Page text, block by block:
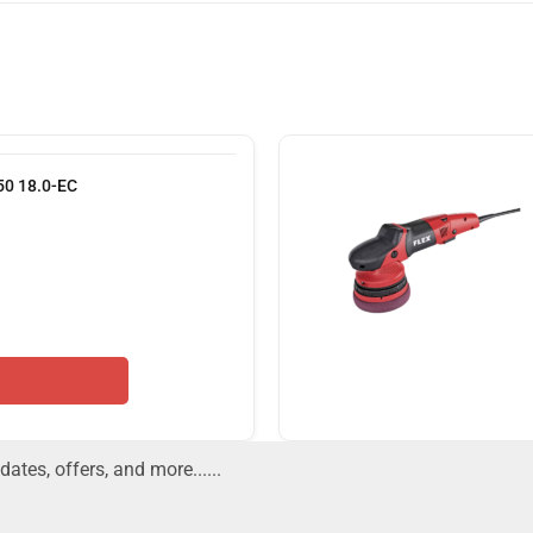
18.0-EC
offers, and more......